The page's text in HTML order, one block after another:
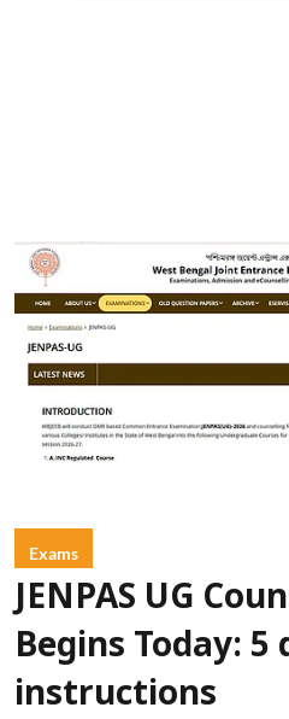
Exams
JENPAS UG
Begins Today: 5
instructions